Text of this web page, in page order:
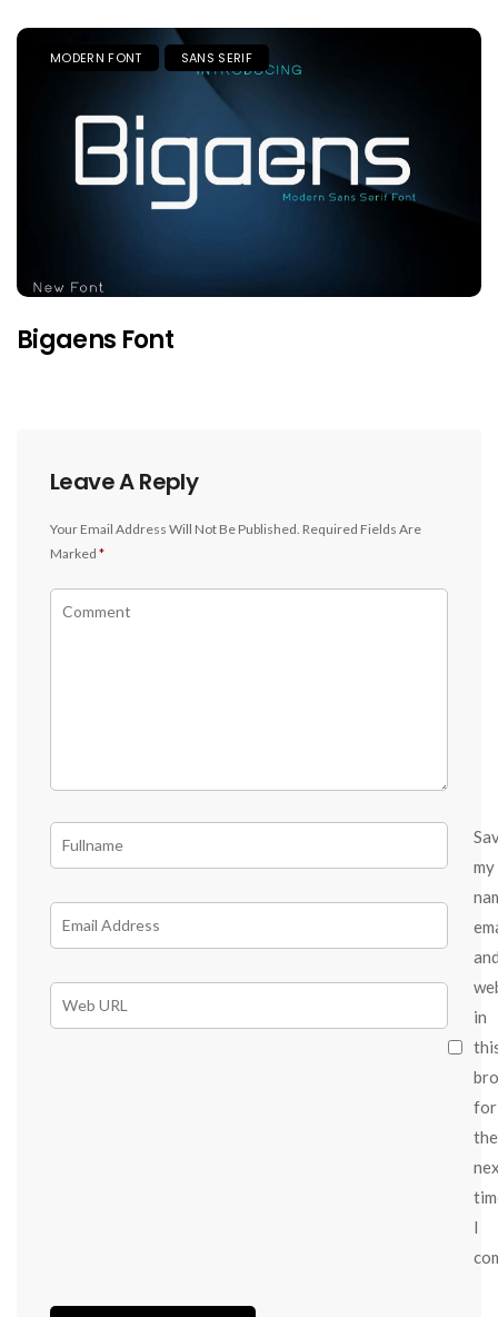
MODERN FONT SANS SERIF
Bigaens Font
Leave A Reply
Your Email Address Will Not Be Published. Required Fields Are
Marked *
my
in
for
the
I